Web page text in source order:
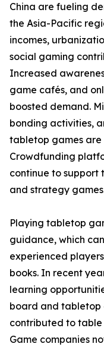
China are fueling
the Asia-Pacific
incomes,
social gaming
Increased
game cafés, and
boosted demand.
bonding activities,
tabletop games
Crowdfunding
continue to support
and strategy
Playing tabletop
guidance, which
experienced
books. In recent
learning
board and tabletop
contributed to
Game companies